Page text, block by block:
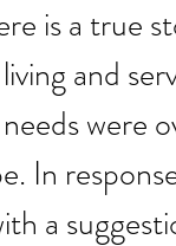
is a true
and
were
In
a